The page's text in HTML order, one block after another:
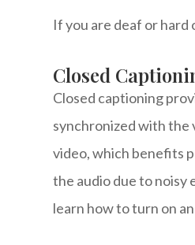
If you are deaf or
Closed
Closed captioning
synchronized with the
video, which benefits
the audio due to noisy
learn how to turn on